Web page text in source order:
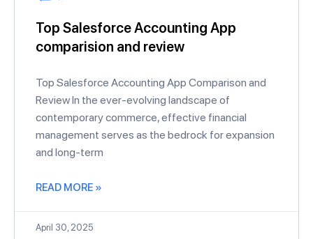
Top Salesforce Accounting App
comparision and review
Top Salesforce Accounting App Comparison and
Review In the ever-evolving landscape of
contemporary commerce, effective financial
management serves as the bedrock for expansion
and long-term
READ MORE »
April 30, 2025